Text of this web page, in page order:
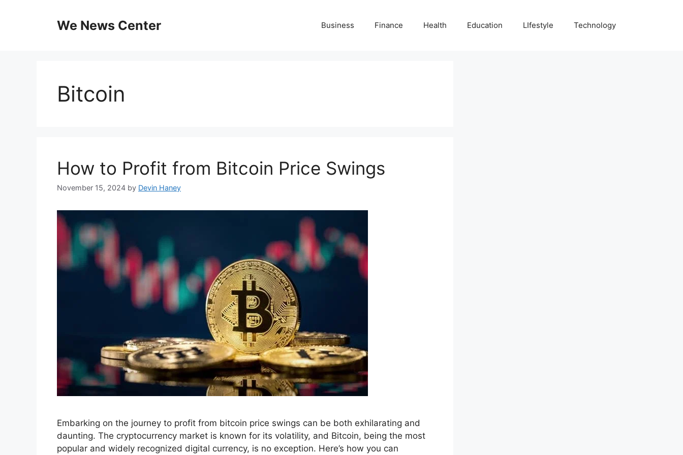
We News Center Business Finance Health Education LIfestyle Technology
Bitcoin
How to Profit from Bitcoin Price Swings
November 15, 2024 by Devin Haney
Embarking on the journey to profit from bitcoin price swings can be both exhilarating and
daunting. The cryptocurrency market is known for its volatility, and Bitcoin, being the most
popular and widely recognized digital currency, is no exception. Here’s how you can